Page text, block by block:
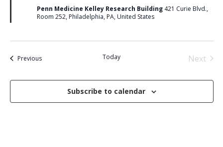
u
r
Penn Medicine Kelley Research Building 421 Curie Blvd.,
Room 252, Philadelphia, PA, United States
PreviousEvents Today
Next
Subscribe to calendar